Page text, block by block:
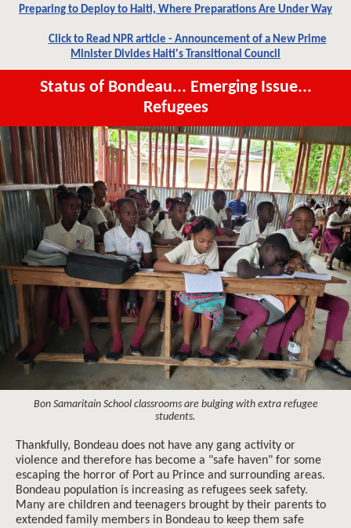
Preparing to Deploy to Haiti, Where Preparations Are Under Way
Click to Read NPR article - Announcement of a New Prime
Minister Divides Haiti's Transitional Council
Status of Bondeau... Emerging Issue...
Refugees
Bon Samaritain School classrooms are bulging with extra refugee
students.
Thankfully, Bondeau does not have any gang activity or
violence and therefore has become a "safe haven" for some
escaping the horror of Port au Prince and surrounding areas.
Bondeau population is increasing as refugees seek safety.
Many are children and teenagers brought by their parents to
extended family members in Bondeau to keep them safe